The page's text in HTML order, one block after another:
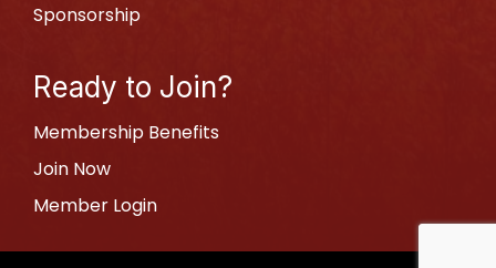
Sponsorship
Ready to Join?
Membership Benefits
Join Now
Member Login